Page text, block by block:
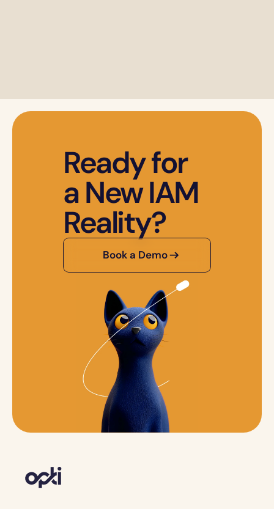
Ready for
a New IAM
Reality?
Book a Demo